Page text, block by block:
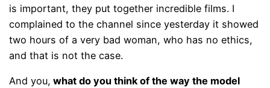
is important, they put together incredible films. I
complained to the channel since yesterday it showed
two hours of a very bad woman, who has no ethics,
and that is not the case.
And you, what do you think of the way the model